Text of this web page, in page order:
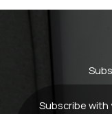
Subscribe with